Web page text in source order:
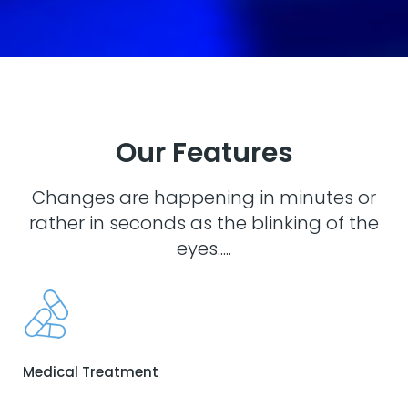
Our Features
Changes are happening in minutes or
rather in seconds as the blinking of the
eyes.....
Medical Treatment